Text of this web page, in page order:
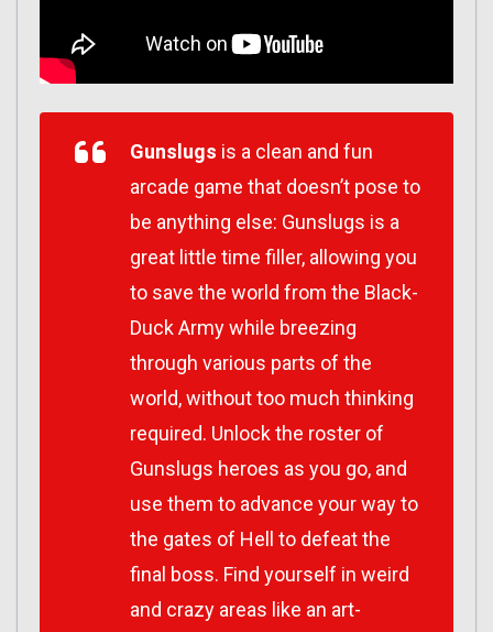
Gunslugs is a clean and fun
arcade game that doesn’t pose to
be anything else: Gunslugs is a
great little time filler, allowing you
to save the world from the Black-
Duck Army while breezing
through various parts of the
world, without too much thinking
required. Unlock the roster of
Gunslugs heroes as you go, and
use them to advance your way to
the gates of Hell to defeat the
final boss. Find yourself in weird
and crazy areas like an art-